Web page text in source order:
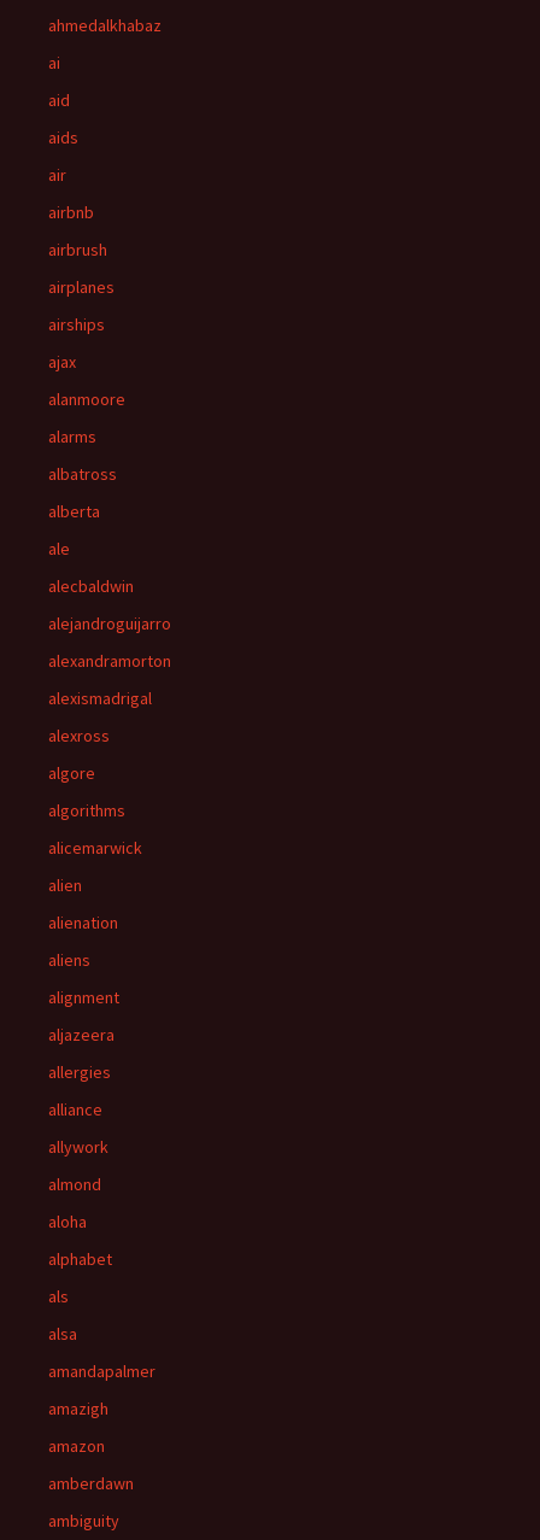
ahmedalkhabaz
ai
aid
aids
air
airbnb
airbrush
airplanes
airships
ajax
alanmoore
alarms
albatross
alberta
ale
alecbaldwin
alejandroguijarro
alexandramorton
alexismadrigal
alexross
algore
algorithms
alicemarwick
alien
alienation
aliens
alignment
aljazeera
allergies
alliance
allywork
almond
aloha
alphabet
als
alsa
amandapalmer
amazigh
amazon
amberdawn
ambiguity